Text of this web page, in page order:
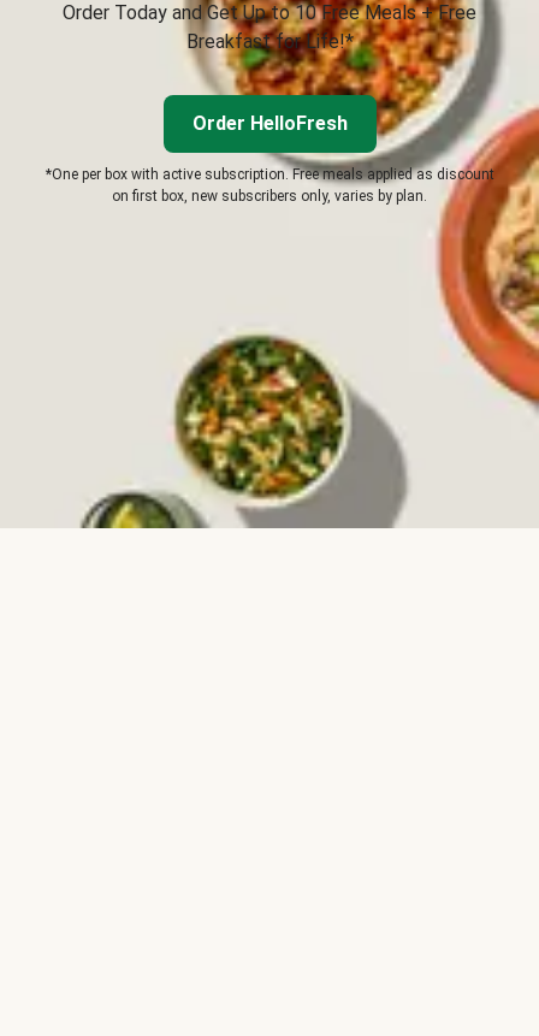
Order Today and Get Up to 10 Free Meals + Free
Breakfast for Life!*
Order HelloFresh
*One per box with active subscription. Free meals applied as discount
on first box, new subscribers only, varies by plan.